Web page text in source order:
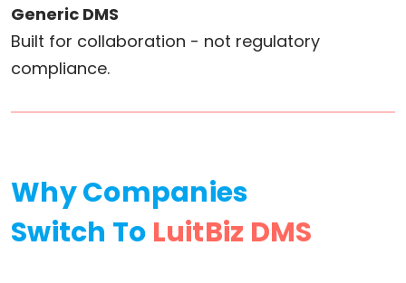
Generic DMS
Built for collaboration - not regulatory
compliance.
Why Companies
Switch To LuitBiz DMS